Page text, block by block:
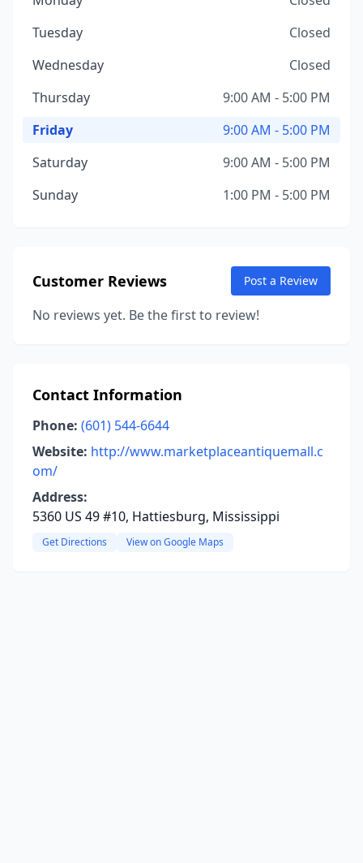
Tuesday
Closed
Wednesday
Closed
Thursday
9:00 AM - 5:00 PM
Friday
9:00 AM - 5:00 PM
Saturday
9:00 AM - 5:00 PM
Sunday
1:00 PM - 5:00 PM
Customer Reviews Post a Review
No reviews yet. Be the first to review!
Contact Information
Phone: (601) 544-6644
Website: http://www.marketplaceantiquemall.c
om/
Address:
5360 US 49 #10, Hattiesburg, Mississippi
Get Directions View on Google Maps